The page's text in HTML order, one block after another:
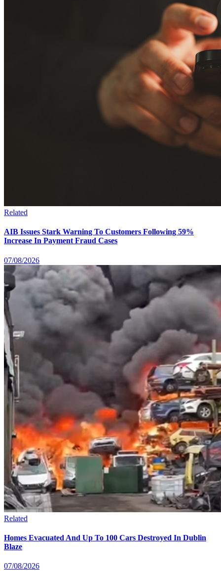
Related
AIB Issues Stark Warning To Customers Following 59%
Increase In Payment Fraud Cases
07/08/2026
Related
Homes Evacuated And Up To 100 Cars Destroyed In Dublin
Blaze
07/08/2026